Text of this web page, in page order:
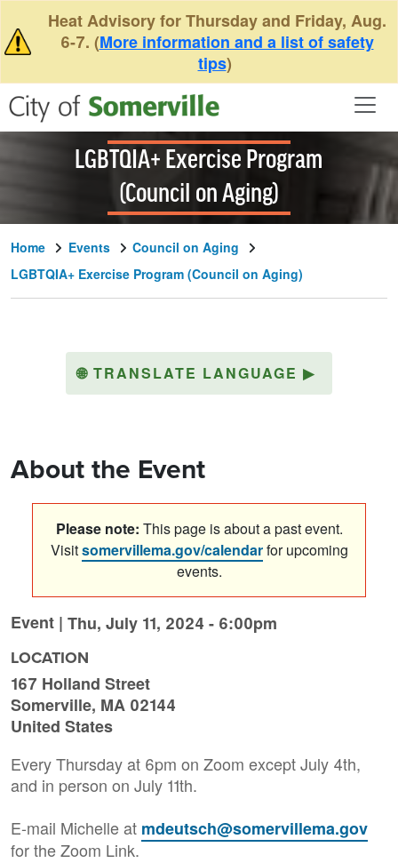
Heat Advisory for Thursday and Friday, Aug.
6-7. (More information and a list of safety
tips)
LGBTQIA+ Exercise Program
(Council on Aging)
Home Events
Council on Aging
LGBTQIA+ Exercise Program (Council on Aging)
🌐 TRANSLATE LANGUAGE ▶
About the Event
Please note: This page is about a past event.
Visitsomervillema.gov/calendarfor upcoming
events.
Event | Thu, July 11, 2024 - 6:00pm
LOCATION
167 Holland Street
Somerville, MA 02144
United States
Every Thursday at 6pm on Zoom except July 4th,
and in person on July 11th.
E-mail Michelle at mdeutsch@somervillema.gov
for the Zoom Link.